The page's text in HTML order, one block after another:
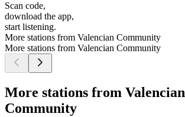
Scan code,
download the app,
start listening.
More stations from Valencian Community
More stations from Valencian Community
More stations from Valencian
Community